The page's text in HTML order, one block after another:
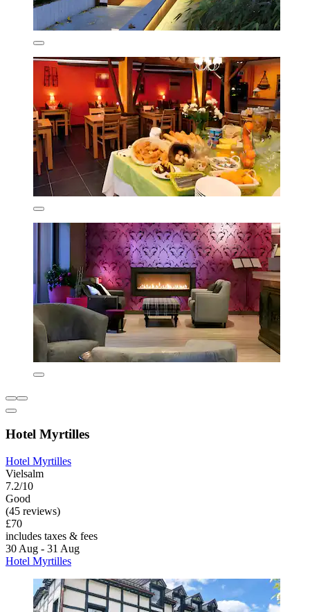
Hotel Myrtilles
Hotel Myrtilles
Vielsalm
7.2/10
Good
(45 reviews)
£70
includes taxes & fees
30 Aug - 31 Aug
Hotel Myrtilles